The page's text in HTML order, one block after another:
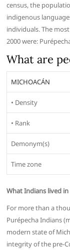
census, the
indigenous
individuals. The
2000 were:
What are
MICHOACÁN
• Density
• Rank
Demonym(s)
Time zone
What Indians lived
For more than a
Purépecha Indians
modern state of
integrity of the pre-